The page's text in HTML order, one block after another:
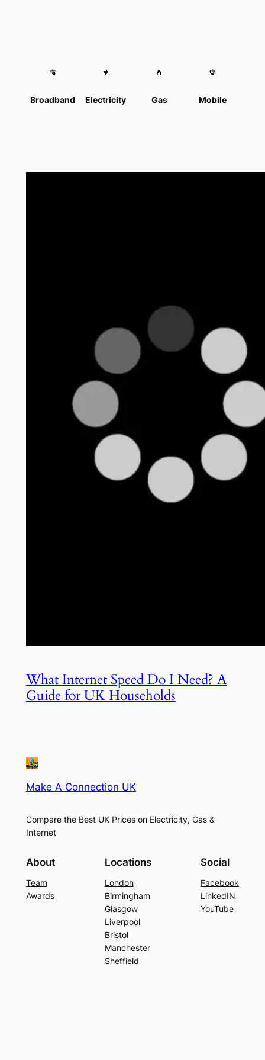
Broadband Electricity Gas Mobile
What Internet Speed Do I Need? A
Guide for UK Households
Make A Connection UK
Compare the Best UK Prices on Electricity, Gas &
Internet
About
Team
Awards
Locations
London
Birmingham
Glasgow
Liverpool
Bristol
Manchester
Sheffield
Social
Facebook
LinkedIN
YouTube